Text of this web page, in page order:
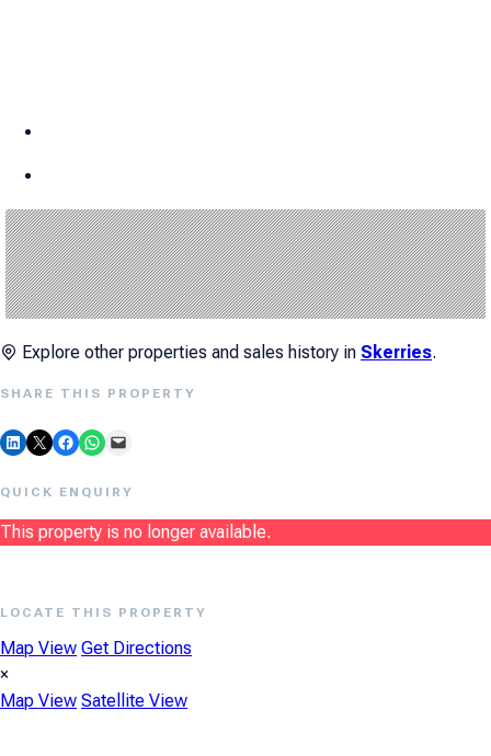
Explore other properties and sales history in Skerries.
SHARE THIS PROPERTY
Share on LinkedIn
Email this PageShare on Facebook
Share on WhatsApp
Email this Page
QUICK ENQUIRY
This property is no longer available.
LOCATE THIS PROPERTY
Map View Get Directions
×
Map View Satellite View